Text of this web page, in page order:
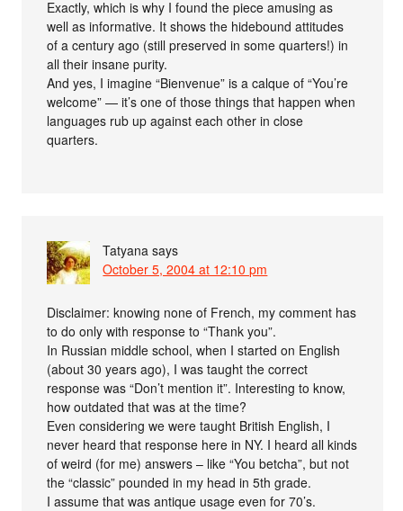
Exactly, which is why I found the piece amusing as
well as informative. It shows the hidebound attitudes
of a century ago (still preserved in some quarters!) in
all their insane purity.
And yes, I imagine “Bienvenue” is a calque of “You’re
welcome” — it’s one of those things that happen when
languages rub up against each other in close
quarters.
Tatyana says
October 5, 2004 at 12:10 pm
Disclaimer: knowing none of French, my comment has
to do only with response to “Thank you”.
In Russian middle school, when I started on English
(about 30 years ago), I was taught the correct
response was “Don’t mention it”. Interesting to know,
how outdated that was at the time?
Even considering we were taught British English, I
never heard that response here in NY. I heard all kinds
of weird (for me) answers – like “You betcha”, but not
the “classic” pounded in my head in 5th grade.
I assume that was antique usage even for 70’s.